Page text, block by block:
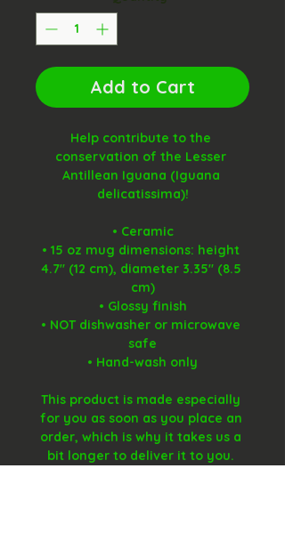
Add to Cart
Help contribute to the
conservation of the Lesser
Antillean Iguana (Iguana
delicatissima)!
• Ceramic
• 15 oz mug dimensions: height
4.7" (12 cm), diameter 3.35" (8.5
cm)
• Glossy finish
• NOT dishwasher or microwave
safe
• Hand-wash only
This product is made especially
for you as soon as you place an
order, which is why it takes us a
bit longer to deliver it to you.